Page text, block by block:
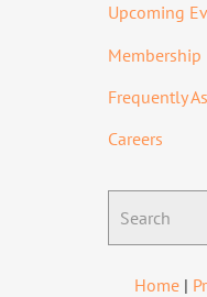
Upcoming
Membership
Frequently
Careers
Home|